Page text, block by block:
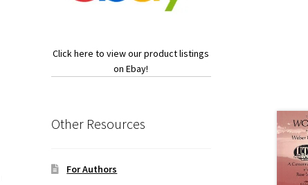
Click here to view our product listings
on Ebay!
Other Resources
For Authors